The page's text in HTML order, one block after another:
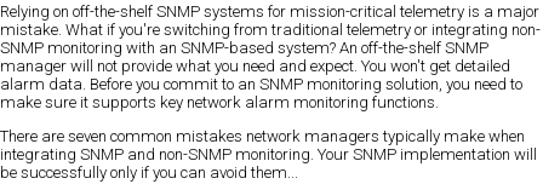
Relying on off-the-shelf SNMP systems for mission-critical telemetry is a major
mistake. What if you're switching from traditional telemetry or integrating non-
SNMP monitoring with an SNMP-based system? An off-the-shelf SNMP
manager will not provide what you need and expect. You won't get detailed
alarm data. Before you commit to an SNMP monitoring solution, you need to
make sure it supports key network alarm monitoring functions.
There are seven common mistakes network managers typically make when
integrating SNMP and non-SNMP monitoring. Your SNMP implementation will
be successfully only if you can avoid them...